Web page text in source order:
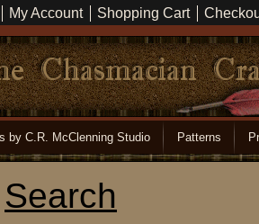
My Account Shopping Cart
by C.R. McClenning Studio Patterns
Search